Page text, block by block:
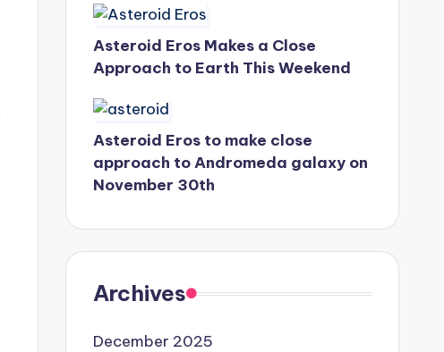
Asteroid Eros Makes a Close
Approach to Earth This Weekend
Asteroid Eros to make close
approach to Andromeda galaxy on
November 30th
Archives
December 2025